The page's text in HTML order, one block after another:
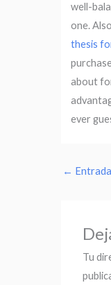
well-
one.
thesis
about
ever
←
Tu